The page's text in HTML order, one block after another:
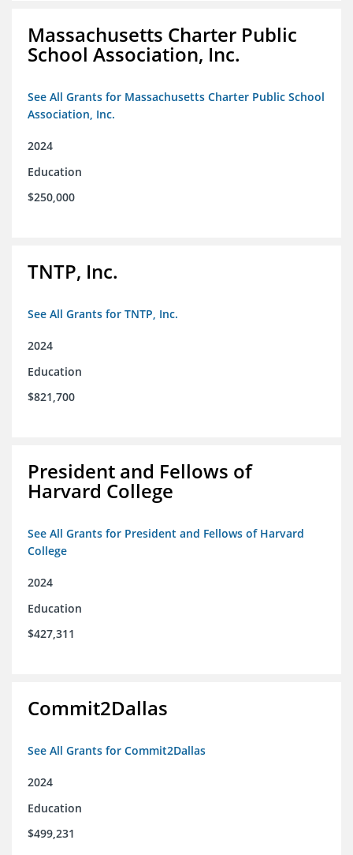
Massachusetts Charter Public
School Association, Inc.
See All Grants for Massachusetts Charter Public School
Association, Inc.
2024
Education
$250,000
TNTP, Inc.
See All Grants for TNTP, Inc.
2024
Education
$821,700
President and Fellows of
Harvard College
See All Grants for President and Fellows of Harvard
College
2024
Education
$427,311
Commit2Dallas
See All Grants for Commit2Dallas
2024
Education
$499,231